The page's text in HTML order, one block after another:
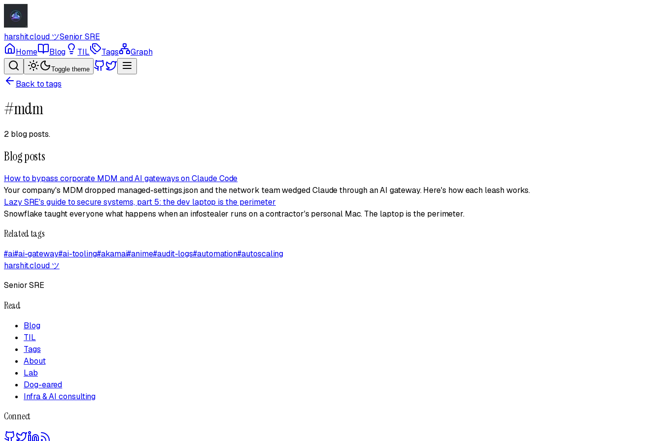
harshit.cloud ツSenior SRE
Home
Blog TIL Tags Graph
Toggle theme
Back to tags
#mdm
2 blog posts.
Blog posts
How to bypass corporate MDM and AI gateways on Claude Code
Your company's MDM dropped managed-settings.json and the network team wedged Claude through an AI gateway. Here's how each leash works.
Lazy SRE's guide to secure systems, part 5: the dev laptop is the perimeter
Snowflake taught everyone what happens when an infostealer runs on a contractor's personal Mac. The laptop is the perimeter.
Related tags
#ai#ai-gateway#ai-tooling#akamai#anime#audit-logs#automation#autoscaling
harshit.cloud ツ
Senior SRE
Read
Blog
TIL
Tags
About
Lab
Dog-eared
Infra & AI consulting
Connect